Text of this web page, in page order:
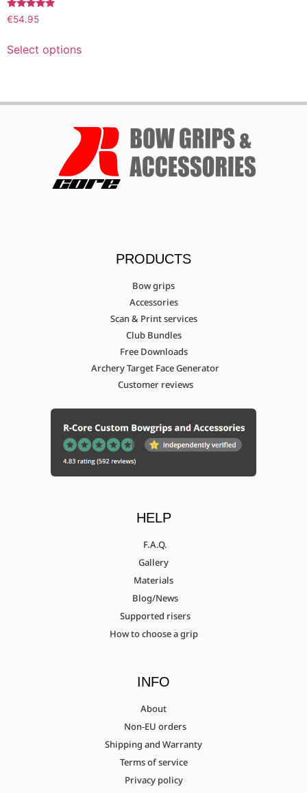
Rated
4.72
€54.95
Select options
PRODUCTS
Bow grips
Accessories
Scan & Print services
Club Bundles
Free Downloads
Archery Target Face Generator
Customer reviews
HELP
F.A.Q.
Gallery
Materials
Blog/News
Supported risers
How to choose a grip
INFO
About
Non-EU orders
Shipping and Warranty
Terms of service
Privacy policy